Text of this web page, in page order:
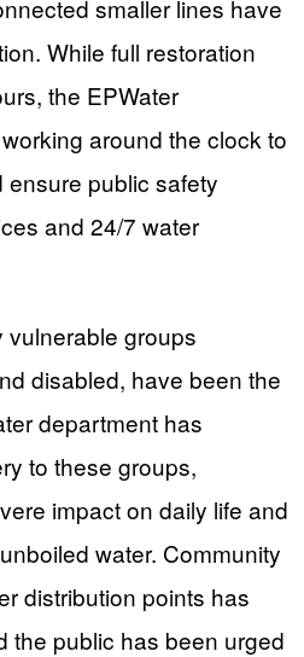
smaller lines have
While full restoration
the EPWater
around the clock to
public safety
and 24/7 water
vulnerable groups
disabled, have been the
department has
to these groups,
impact on daily life and
water. Community
distribution points has
the public has been urged